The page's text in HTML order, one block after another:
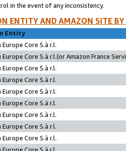
in the event of any inconsistency.
ENTITY AND AMAZON SITE
Entity
Europe Core S.à r.l.
Europe Core S.à r.l.(or Amazon France
Europe Core S.à r.l.
Europe Core S.à r.l.
Europe Core S.à r.l.
Europe Core S.à r.l.
Europe Core S.à r.l.
Europe Core S.à r.l.
Europe Core S.à r.l.